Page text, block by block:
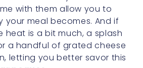
veggies, boil your noodles,
voilà! Dinner is ready.
and